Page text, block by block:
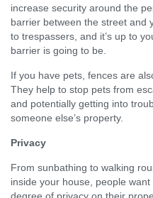
increase security around the
barrier between the street and
to trespassers, and it’s up to
barrier is going to be.
If you have pets, fences are
They help to stop pets from
and potentially getting into
someone else’s property.
Privacy
From sunbathing to walking
inside your house, people